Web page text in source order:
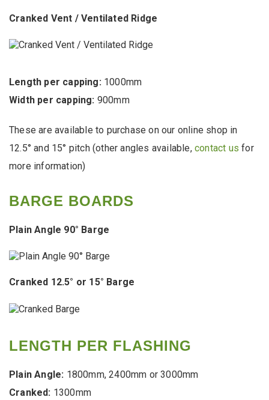
Cranked Vent / Ventilated Ridge
Length per capping: 1000mm
Width per capping: 900mm
These are available to purchase on our online shop in
12.5° and 15° pitch (other angles available,contact us for
more information)
BARGE BOARDS
Plain Angle 90° Barge
Cranked 12.5° or 15° Barge
LENGTH PER FLASHING
Plain Angle: 1800mm, 2400mm or 3000mm
Cranked: 1300mm